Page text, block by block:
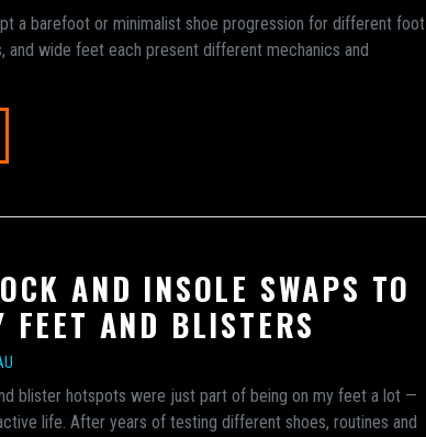
a barefoot or minimalist shoe progression for different foot
and wide feet each present different mechanics and
AND INSOLE SWAPS TO
FEET AND BLISTERS
blister hotspots were just part of being on my feet a lot —
life. After years of testing different shoes, routines and